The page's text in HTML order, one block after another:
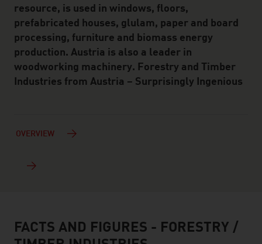
resource, is used in windows, floors,
prefabricated houses, glulam, paper and board
processing, furniture and biomass energy
production. Austria is also a leader in
woodworking machinery. Forestry and Timber
Industries from Austria – Surprisingly Ingenious
OVERVIEW
facts & figures
FACTS AND FIGURES - FORESTRY /